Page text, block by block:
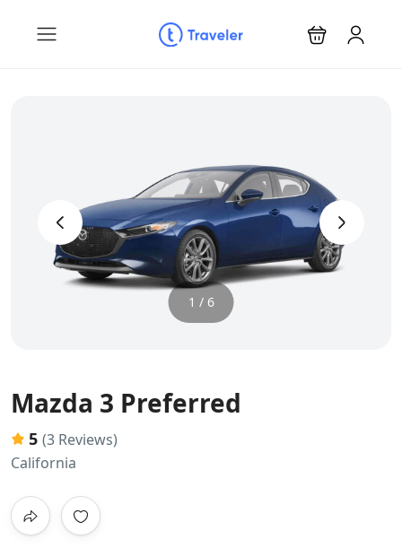
‹ ›
1 / 6
Mazda 3 Preferred
5 (3 Reviews)
California